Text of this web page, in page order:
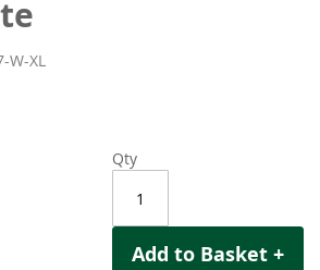
W-XL
Qty
Add to Basket +